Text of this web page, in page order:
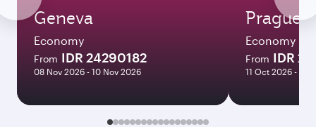
Geneva
Economy
From IDR 24290182
08 Nov 2026 - 10 Nov 2026
Prague
Economy
From IDR
11 Oct 2026 - 09